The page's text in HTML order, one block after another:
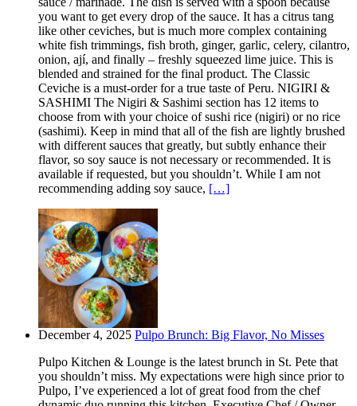
you want to get every drop of the sauce. It has a citrus tang
like other ceviches, but is much more complex containing
white fish trimmings, fish broth, ginger, garlic, celery, cilantro,
onion, ají, and finally – freshly squeezed lime juice. This is
blended and strained for the final product. The Classic
Ceviche is a must-order for a true taste of Peru. NIGIRI &
SASHIMI The Nigiri & Sashimi section has 12 items to
choose from with your choice of sushi rice (nigiri) or no rice
(sashimi). Keep in mind that all of the fish are lightly brushed
with different sauces that greatly, but subtly enhance their
flavor, so soy sauce is not necessary or recommended. It is
available if requested, but you shouldn’t. While I am not
recommending adding soy sauce, […]
December 4, 2025 Pulpo Brunch: Big Flavor, No Misses
Pulpo Kitchen & Lounge is the latest brunch in St. Pete that
you shouldn’t miss. My expectations were high since prior to
Pulpo, I’ve experienced a lot of great food from the chef